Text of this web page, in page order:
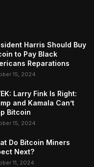
Harris Should Buy
to Pay Black
Reparations
15, 2024
Larry Fink Is Right:
and Kamala Can’t
Bitcoin
15, 2024
Do Bitcoin Miners
Next?
11, 2024